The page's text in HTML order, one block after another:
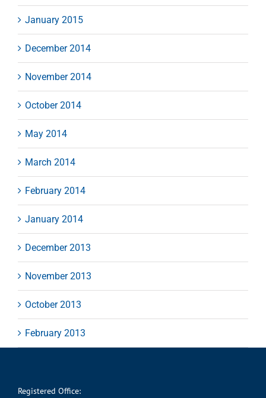
January 2015
December 2014
November 2014
October 2014
May 2014
March 2014
February 2014
January 2014
December 2013
November 2013
October 2013
February 2013
Registered Office: